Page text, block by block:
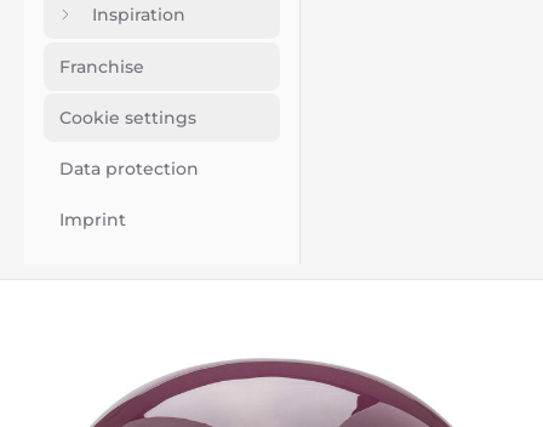
Inspiration
Franchise
Cookie settings
Data protection
Imprint